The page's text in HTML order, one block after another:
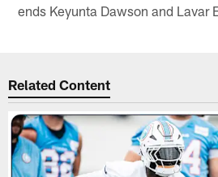
ends Keyunta Dawson and Lavar
Related Content